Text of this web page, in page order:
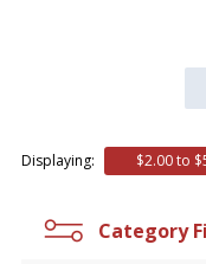
Displaying: $2.00 to
Category